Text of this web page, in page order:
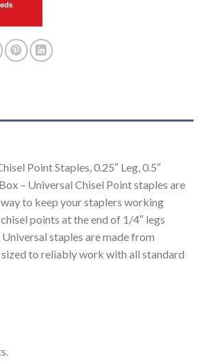
Point Staples, 0.25″ Leg, 0.5″
– Universal Chisel Point staples are
to keep your staplers working
points at the end of 1/4″ legs
staples are made from
to reliably work with all standard